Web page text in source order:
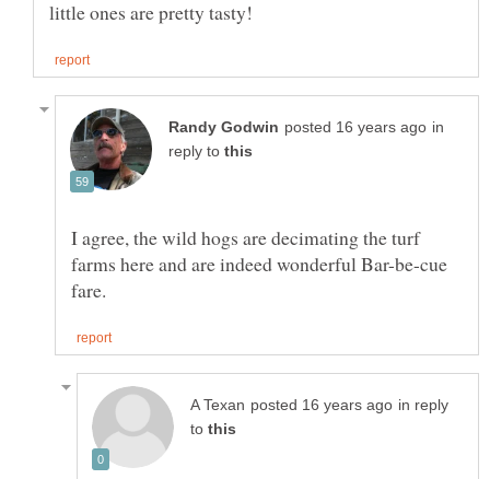
in
reply to
I agree, the wild hogs are decimating the turf
farms here and are indeed wonderful Bar-be-cue
in reply
to